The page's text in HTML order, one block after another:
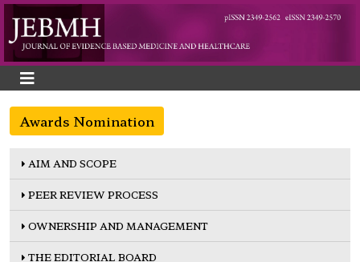
Awards Nomination
AIM AND SCOPE
PEER REVIEW PROCESS
OWNERSHIP AND MANAGEMENT
THE EDITORIAL BOARD